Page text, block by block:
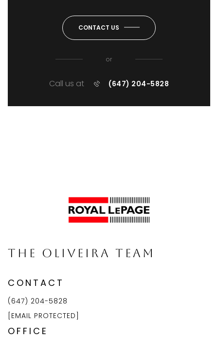
CONTACT US
or
Call us at (647) 204-5828
The Oliveira Team
CONTACT
(647) 204-5828
[EMAIL PROTECTED]
OFFICE